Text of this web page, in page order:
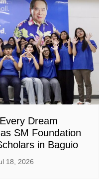
Dream
SM Foundation
in Baguio
18, 2026